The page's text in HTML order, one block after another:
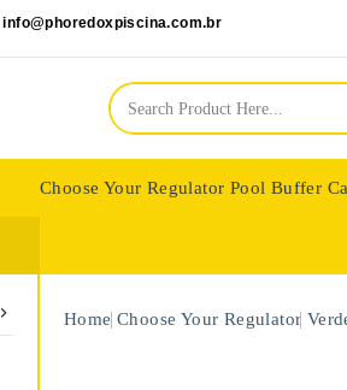
info@phoredoxpiscina.com.br
Choose Your Regulator Pool Buffer
 Home Choose Your Regulator